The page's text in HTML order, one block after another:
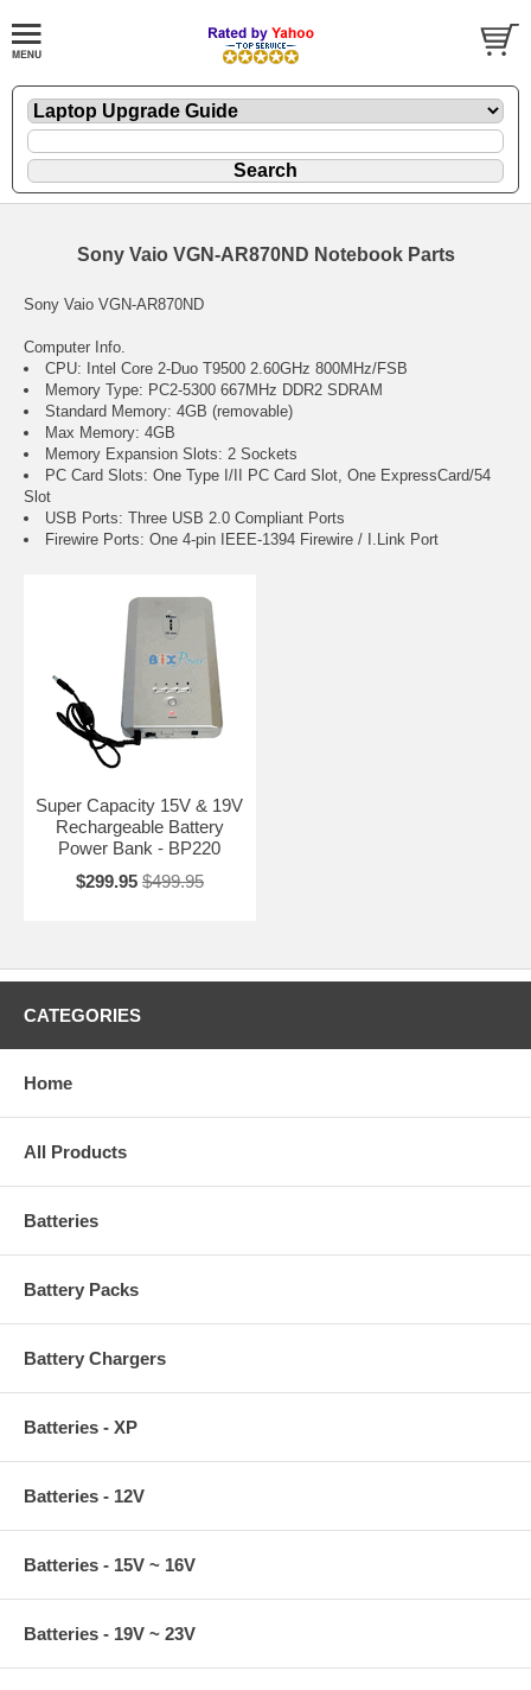
Sony Vaio VGN-AR870ND Notebook Parts
Sony Vaio VGN-AR870ND
Computer Info.
CPU: Intel Core 2-Duo T9500 2.60GHz 800MHz/FSB
Memory Type: PC2-5300 667MHz DDR2 SDRAM
Standard Memory: 4GB (removable)
Max Memory: 4GB
Memory Expansion Slots: 2 Sockets
PC Card Slots: One Type I/II PC Card Slot, One ExpressCard/54
Slot
USB Ports: Three USB 2.0 Compliant Ports
Firewire Ports: One 4-pin IEEE-1394 Firewire / I.Link Port
Super Capacity 15V & 19V
Rechargeable Battery
Power Bank - BP220
$299.95 $499.95
CATEGORIES
Home
All Products
Batteries
Battery Packs
Battery Chargers
Batteries - XP
Batteries - 12V
Batteries - 15V ~ 16V
Batteries - 19V ~ 23V